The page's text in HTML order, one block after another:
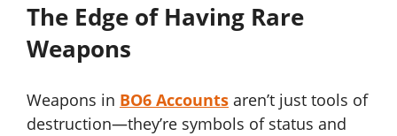
The Edge of Having Rare
Weapons
Weapons in BO6 Accounts aren’t just tools of
destruction—they’re symbols of status and